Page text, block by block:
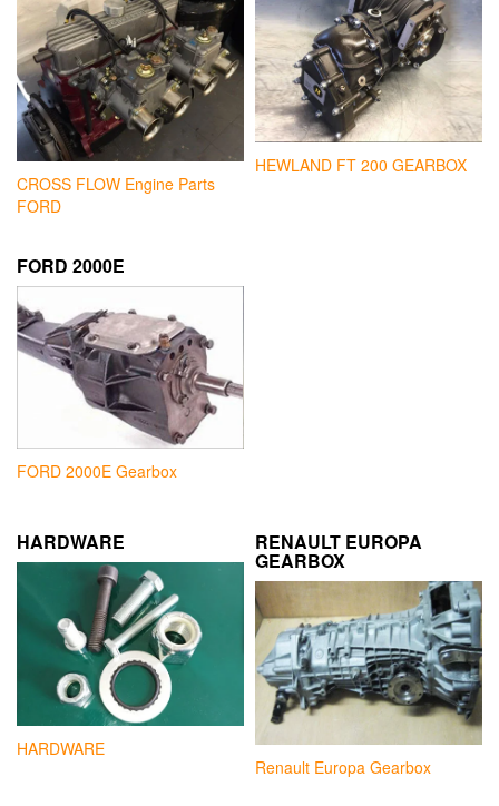
CROSS FLOW Engine Parts
FORD
HEWLAND FT 200 GEARBOX
FORD 2000E
FORD 2000E Gearbox
HARDWARE
HARDWARE
RENAULT EUROPA
GEARBOX
Renault Europa Gearbox